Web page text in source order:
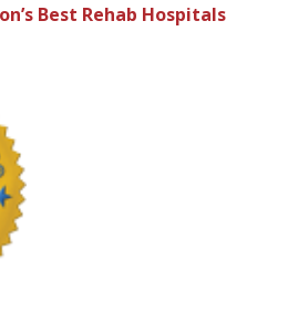
Best Rehab Hospitals